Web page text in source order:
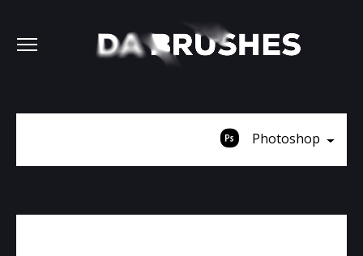
Photoshop